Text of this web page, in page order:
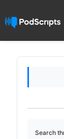
Search